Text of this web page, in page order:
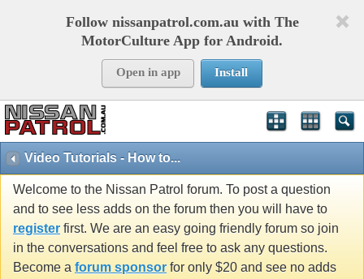
Follow nissanpatrol.com.au with The
MotorCulture App for Android.
Open in app Install
Video Tutorials - How to...
Welcome to the Nissan Patrol forum. To post a question
and to see less adds on the forum then you will have to
register first. We are an easy going friendly forum so join
in the conversations and feel free to ask any questions.
Become a forum sponsor for only $20 and see no adds